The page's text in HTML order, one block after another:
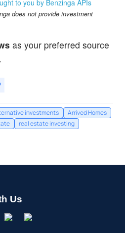
to you by Benzinga APIs
does not provide investment
as your preferred source
.
investments
Arrived Homes
real estate investing
Us